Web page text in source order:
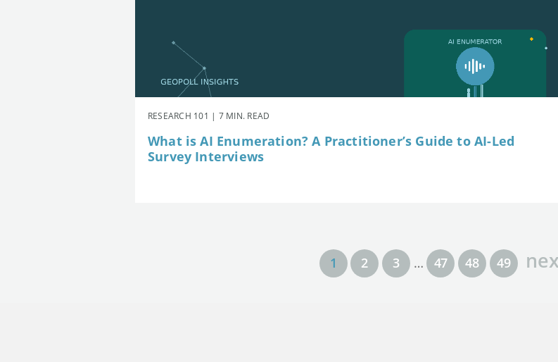
RESEARCH 101 | 7 MIN. READ
What is AI Enumeration? A Practitioner’s Guide to AI-Led
Survey Interviews
1 2 3 … 47 48 49